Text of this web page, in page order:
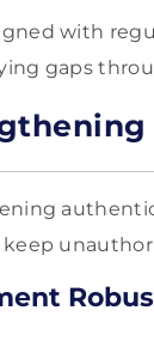
with
gaps
keep